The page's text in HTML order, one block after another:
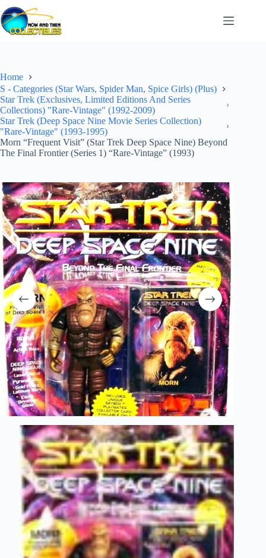
Skip
to
content
Home
S - Categories (Star Wars, Spider Man, Spice Girls) (Plus)
Star Trek (Exclusives, Limited Editions And Series
Collections) "Rare-Vintage" (1992-2009)
Star Trek (Deep Space Nine Movie Series Collection)
"Rare-Vintage" (1993-1995)
Morn “Frequent Visit” (Star Trek Deep Space Nine) Beyond
The Final Frontier (Series 1) “Rare-Vintage” (1993)